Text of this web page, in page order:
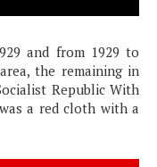
and from 1929 to
the remaining in
Republic With
a red cloth with a